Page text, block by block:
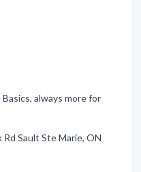
always more for
Sault Ste Marie, ON